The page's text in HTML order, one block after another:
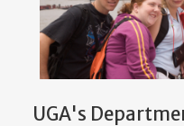
UGA's